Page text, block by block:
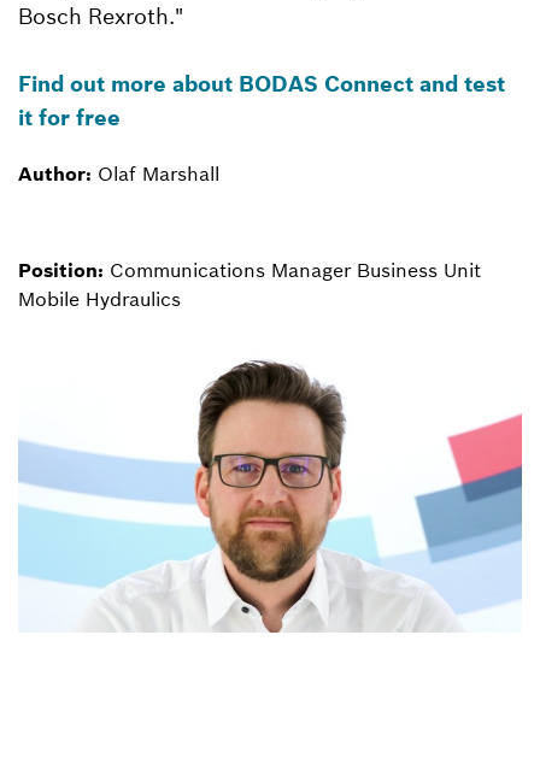
Bosch Rexroth."
Find out more about BODAS Connect and test
it for free
Author: Olaf Marshall
Position: Communications Manager Business Unit
Mobile Hydraulics